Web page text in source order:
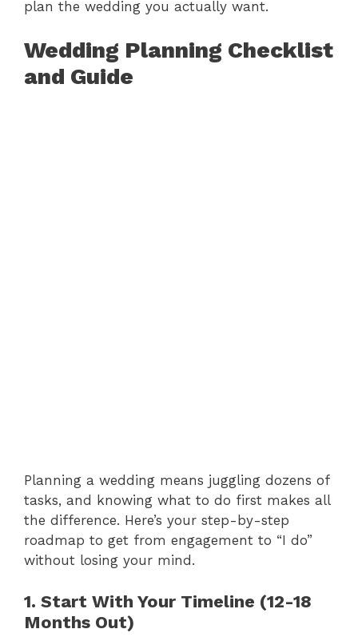
plan the wedding you actually want.
Wedding Planning Checklist
and Guide
Planning a wedding means juggling dozens of
tasks, and knowing what to do first makes all
the difference. Here’s your step-by-step
roadmap to get from engagement to “I do”
without losing your mind.
1. Start With Your Timeline (12-18
Months Out)